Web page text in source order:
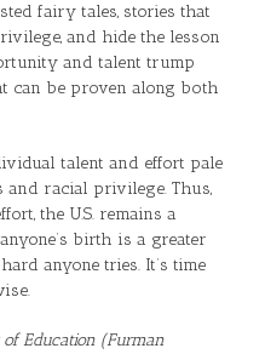
fairy tales, stories that
and hide the lesson
and talent trump
can be proven along both
talent and effort pale
and racial privilege. Thus,
the U.S. remains a
birth is a greater
anyone tries. It’s time
of Education (Furman